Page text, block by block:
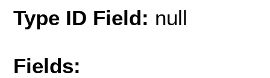
Type ID Field: null
Fields: